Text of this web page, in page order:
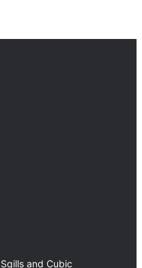
Sqills and Cubic